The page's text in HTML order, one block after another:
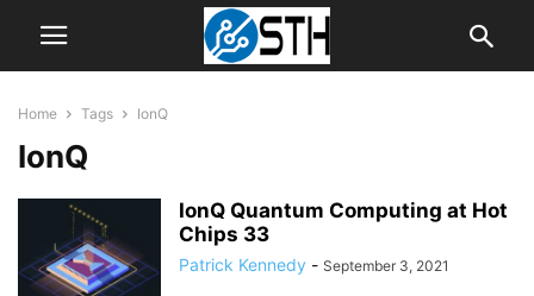
Home Tags IonQ
IonQ
IonQ Quantum Computing at Hot
Chips 33
Patrick Kennedy - September 3, 2021